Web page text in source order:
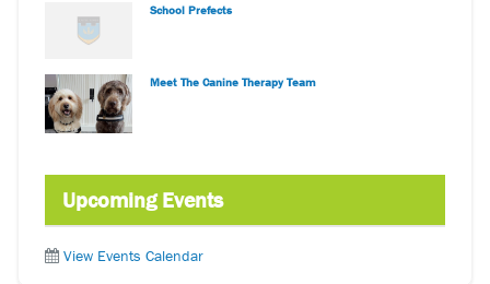
School Prefects
Meet The Canine Therapy Team
Upcoming Events
View Events Calendar